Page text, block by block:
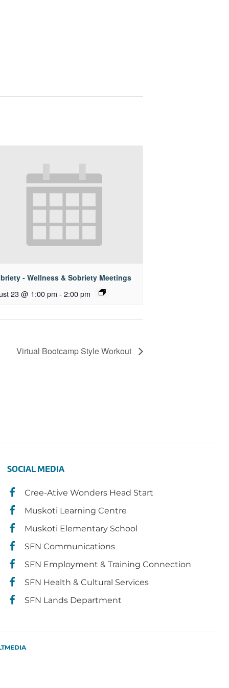
- Wellness & Sobriety Meetings
23 @ 1:00 pm - 2:00 pm
Virtual Bootcamp Style Workout
SOCIAL MEDIA
Cree-Ative Wonders Head Start
Muskoti Learning Centre
Muskoti Elementary School
SFN Communications
SFN Employment & Training Connection
SFN Health & Cultural Services
SFN Lands Department